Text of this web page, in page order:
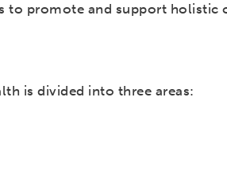
to promote and support holistic
is divided into three areas: